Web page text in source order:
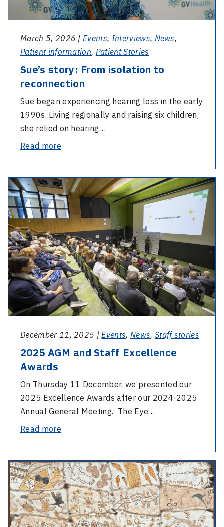
March 5, 2026 |Events, Interviews, News,
Patient information, Patient Stories
Sue’s story: From isolation to
reconnection
Sue began experiencing hearing loss in the early
1990s. Living regionally and raising six children,
she relied on hearing…
Read more-
story:
From
isolation
to
reconnection
-
2025
AGM
and
Staff
Excellence
Awards
December 11, 2025 |Events, News, Staff stories
2025 AGM and Staff Excellence
Awards
On Thursday 11 December, we presented our
2025 Excellence Awards after our 2024-2025
Annual General Meeting. The Eye…
Read more-
AGM
and
Staff
Excellence
Awards
-
NAIDOC
Week
at
the